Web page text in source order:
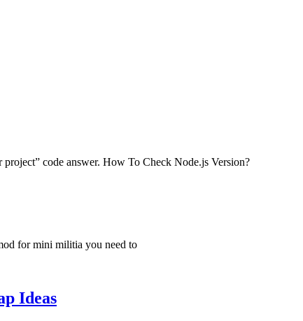
code answer. How To Check Node.js Version?
for mini militia you need to
Ideas